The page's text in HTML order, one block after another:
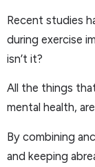
Recent studies
during exercise
isn’t it?
All the things
mental health,
By combining
and keeping